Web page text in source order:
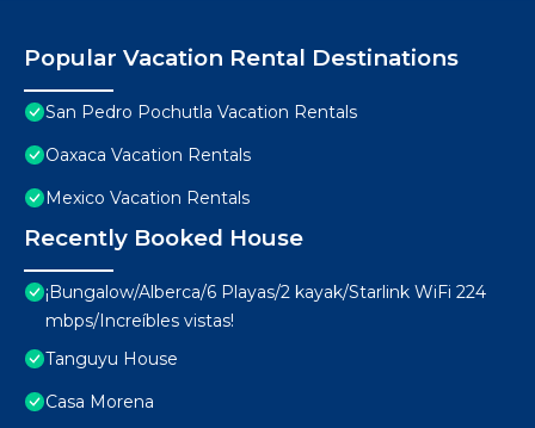
Popular Vacation Rental Destinations
San Pedro Pochutla Vacation Rentals
Oaxaca Vacation Rentals
Mexico Vacation Rentals
Recently Booked House
¡Bungalow/Alberca/6 Playas/2 kayak/Starlink WiFi 224
mbps/Increíbles vistas!
Tanguyu House
Casa Morena